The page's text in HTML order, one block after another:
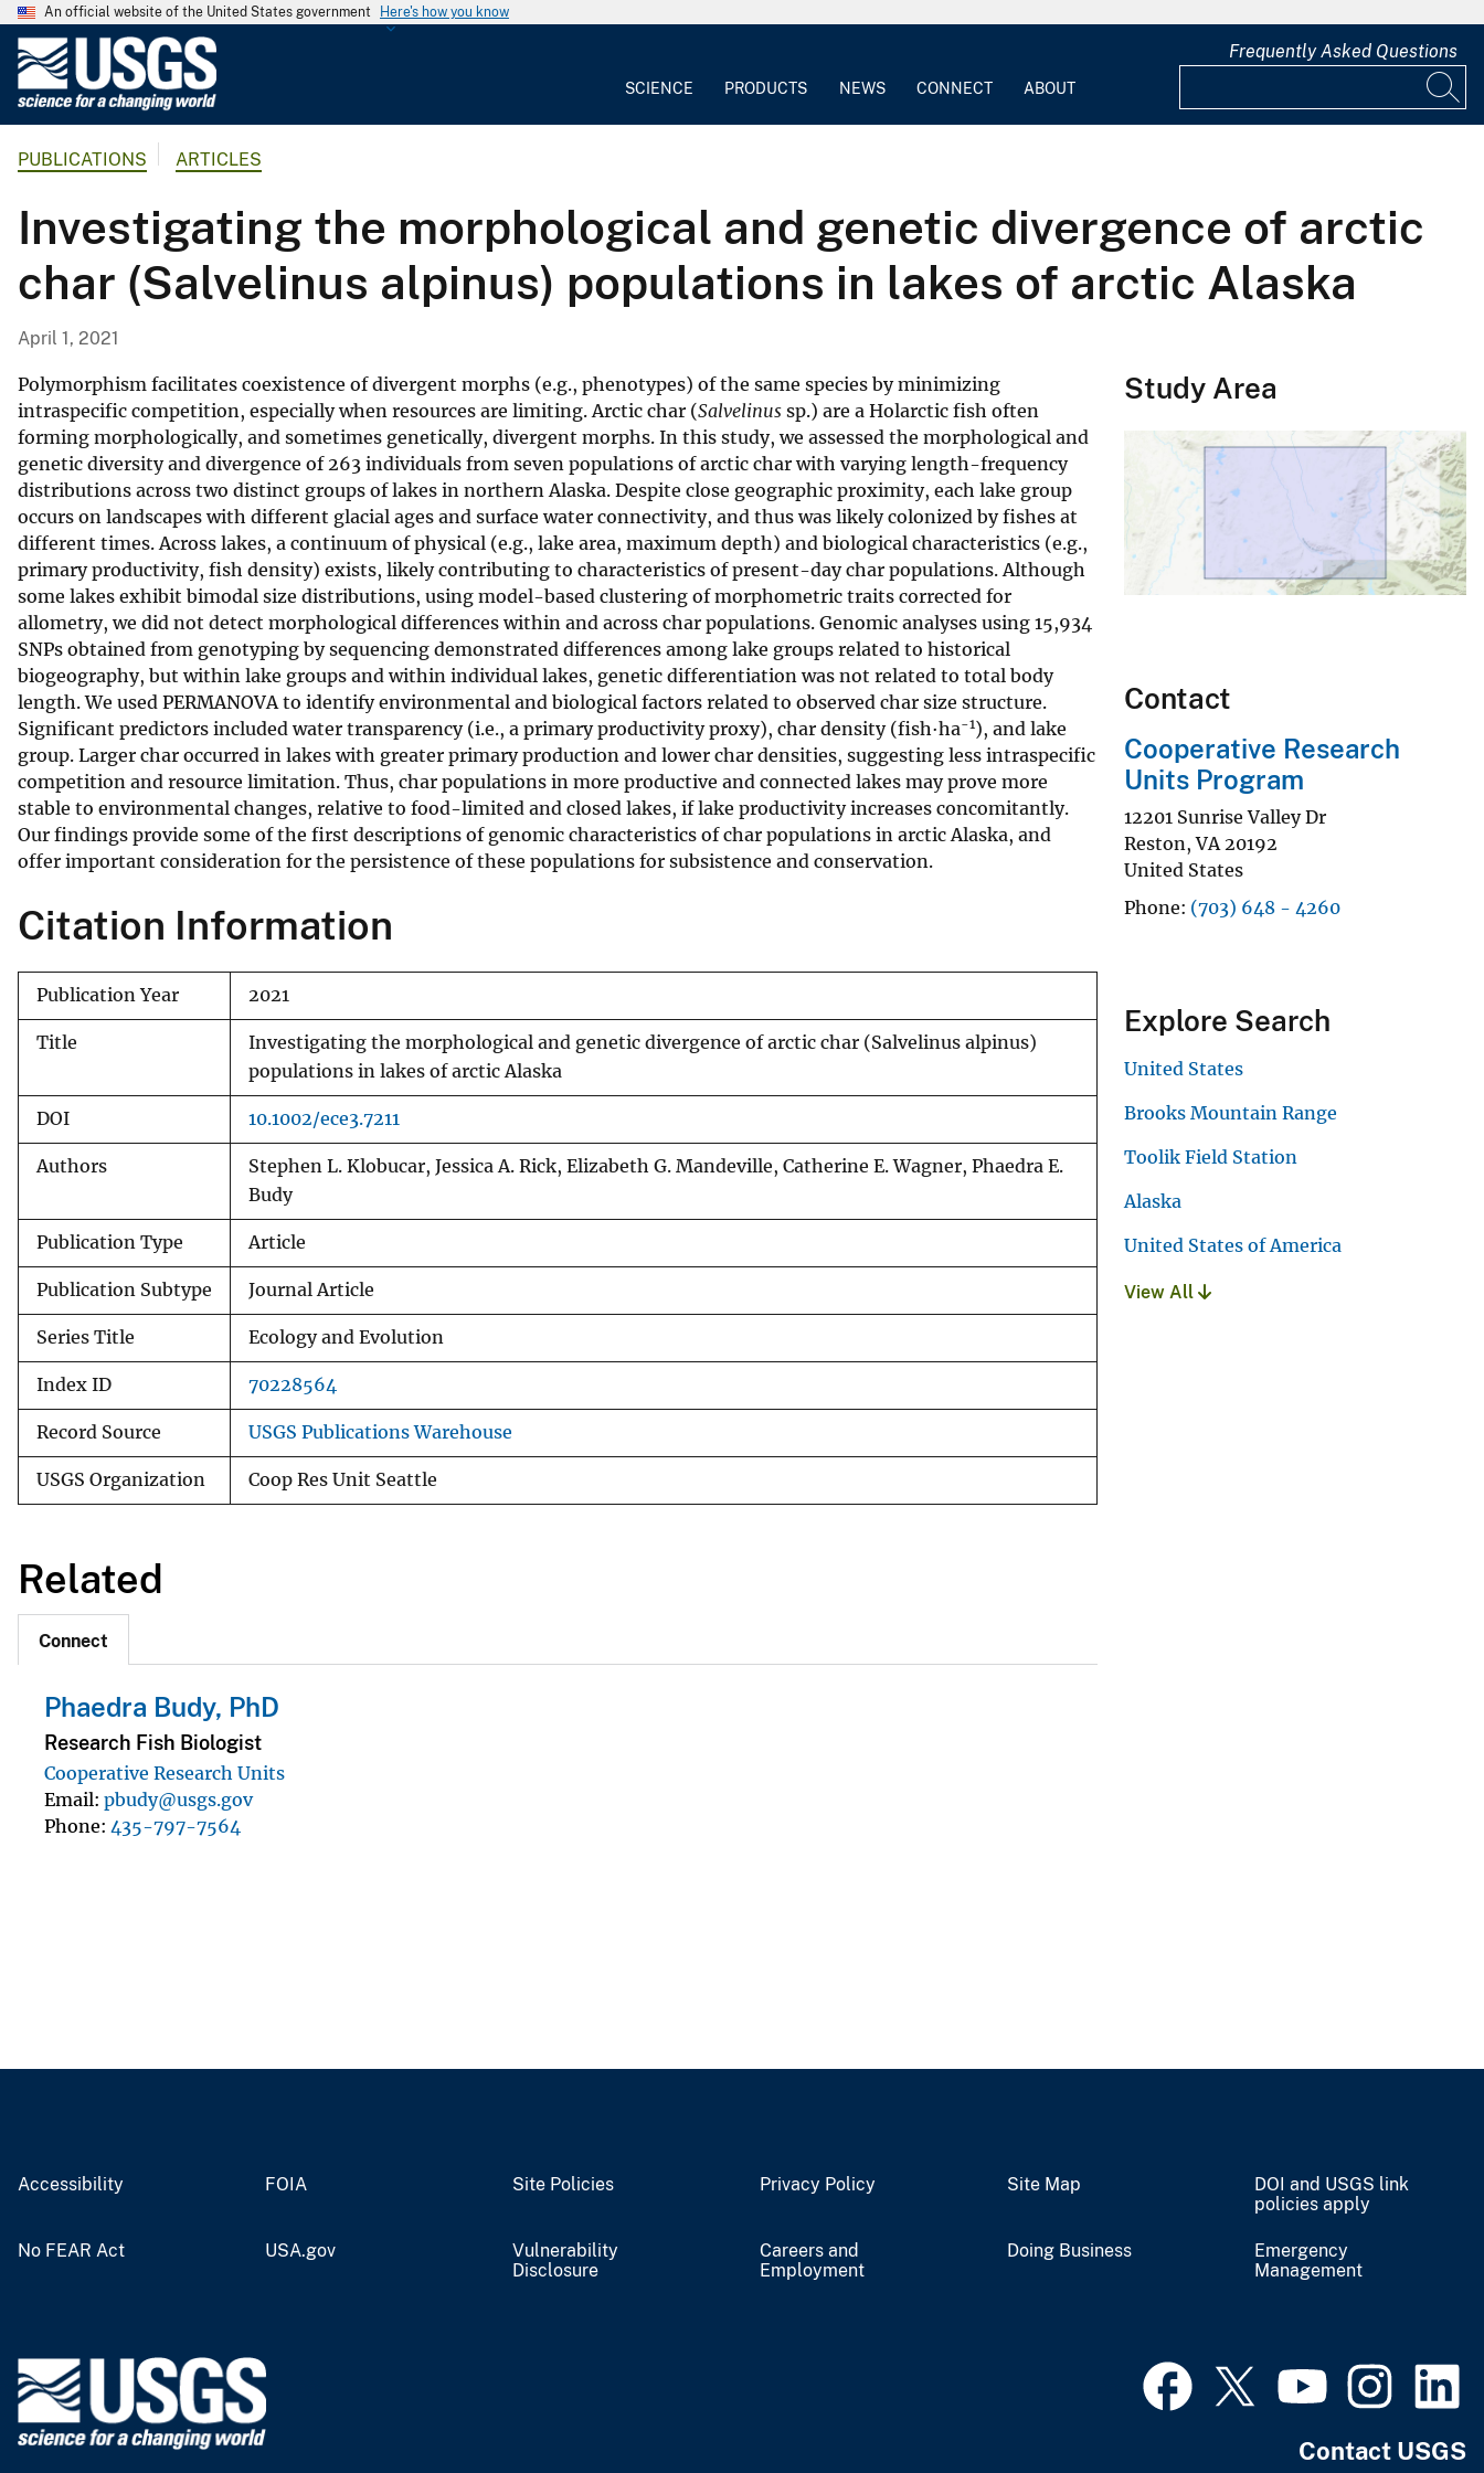
An official website of the United States government Here's how you know
G
o
l
o
g
a
l
S
u
r
v
e
y
SCIENCE PRODUCTS NEWS CONNECT ABOUT
Frequently Asked Questions
PUBLICATIONS ARTICLES
Investigating the morphological and genetic divergence of arctic
char (Salvelinus alpinus) populations in lakes of arctic Alaska
April 1, 2021
Polymorphism facilitates coexistence of divergent morphs (e.g., phenotypes) of the same species by minimizing
intraspecific competition, especially when resources are limiting. Arctic char (Salvelinus sp.) are a Holarctic fish often
forming morphologically, and sometimes genetically, divergent morphs. In this study, we assessed the morphological and
genetic diversity and divergence of 263 individuals from seven populations of arctic char with varying length-frequency
distributions across two distinct groups of lakes in northern Alaska. Despite close geographic proximity, each lake group
occurs on landscapes with different glacial ages and surface water connectivity, and thus was likely colonized by fishes at
different times. Across lakes, a continuum of physical (e.g., lake area, maximum depth) and biological characteristics (e.g.,
primary productivity, fish density) exists, likely contributing to characteristics of present-day char populations. Although
some lakes exhibit bimodal size distributions, using model-based clustering of morphometric traits corrected for
allometry, we did not detect morphological differences within and across char populations. Genomic analyses using 15,934
SNPs obtained from genotyping by sequencing demonstrated differences among lake groups related to historical
biogeography, but within lake groups and within individual lakes, genetic differentiation was not related to total body
length. We used PERMANOVA to identify environmental and biological factors related to observed char size structure.
Significant predictors included water transparency (i.e., a primary productivity proxy), char density (fish·ha-1), and lake
group. Larger char occurred in lakes with greater primary production and lower char densities, suggesting less intraspecific
competition and resource limitation. Thus, char populations in more productive and connected lakes may prove more
stable to environmental changes, relative to food-limited and closed lakes, if lake productivity increases concomitantly.
Our findings provide some of the first descriptions of genomic characteristics of char populations in arctic Alaska, and
offer important consideration for the persistence of these populations for subsistence and conservation.
Citation Information
Publication Year 2021
Title
Investigating the morphological and genetic divergence of arctic char (Salvelinus alpinus)
populations in lakes of arctic Alaska
DOI 10.1002/ece3.7211
Authors
Stephen L. Klobucar, Jessica A. Rick, Elizabeth G. Mandeville, Catherine E. Wagner, Phaedra E.
Budy
Publication Type Article
Publication Subtype Journal Article
Series Title Ecology and Evolution
Index ID 70228564
Record Source USGS Publications Warehouse
USGS Organization Coop Res Unit Seattle
Related
Connect
Phaedra Budy, PhD
Research Fish Biologist
Cooperative Research Units
Email pbudy@usgs.gov
Phone 435-797-7564
Study Area
Contact
Cooperative Research
Units Program
12201 Sunrise Valley Dr
Reston,VA 20192
United States
Phone (703) 648 - 4260
Explore Search
United States
Brooks Mountain Range
Toolik Field Station
Alaska
United States of America
View All
Accessibility FOIA Site Policies Privacy Policy Site Map
DOI and USGS link
policies apply
No FEAR Act USA.gov
Vulnerability
Disclosure
Careers and
Employment
Doing Business
Emergency
Management
Contact USGS